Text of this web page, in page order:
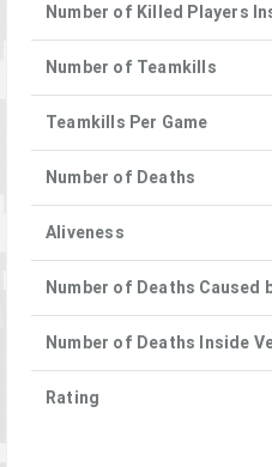
Number of Killed Players
Number of Teamkills
Teamkills Per Game
Number of Deaths
Aliveness
Number of Deaths Caused
Number of Deaths Inside
Rating